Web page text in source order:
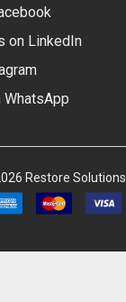
on LinkedIn
WhatsApp
Restore Solutions.